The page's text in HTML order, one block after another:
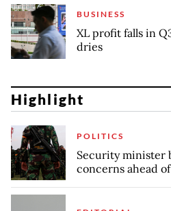
BUSINESS
XL profit falls in
dries
Highlight
POLITICS
Security minister
concerns ahead